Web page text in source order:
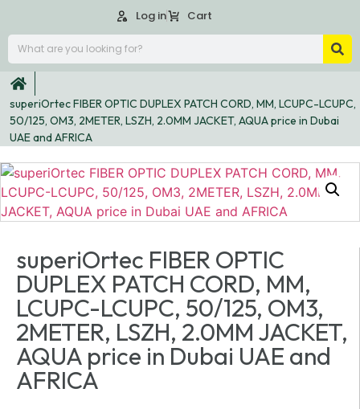
Log in Cart
superiOrtec FIBER OPTIC DUPLEX PATCH CORD, MM, LCUPC-LCUPC,
50/125, OM3, 2METER, LSZH, 2.0MM JACKET, AQUA price in Dubai
UAE and AFRICA
superiOrtec FIBER OPTIC
DUPLEX PATCH CORD, MM,
LCUPC-LCUPC, 50/125, OM3,
2METER, LSZH, 2.0MM JACKET,
AQUA price in Dubai UAE and
AFRICA